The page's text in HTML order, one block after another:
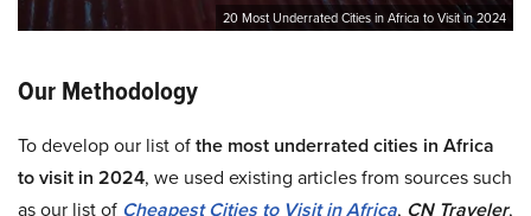
20 Most Underrated Cities in Africa to Visit in 2024
Our Methodology
To develop our list ofthe most underrated cities in Africa
to visit in 2024, we used existing articles from sources such
as our list of Cheapest Cities to Visit in Africa, CN Traveler,